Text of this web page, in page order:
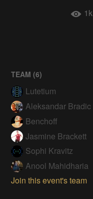
1k
TEAM (6)
Lutetium
Aleksandar Bradic
Benchoff
Jasmine Brackett
Sophi Kravitz
Anool Mahidharia
Join this event's team